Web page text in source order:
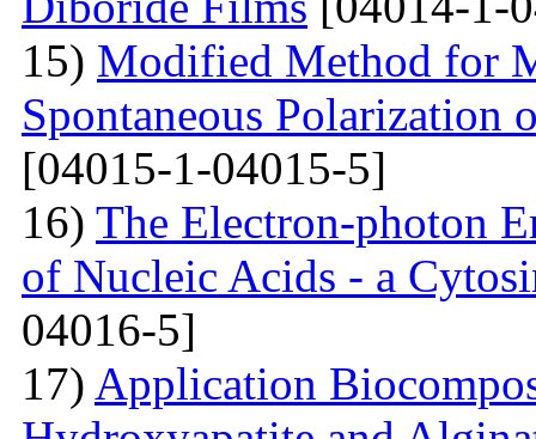
15) Modified Method for
Spontaneous Polarization
[04015-1-04015-5]
16) The Electron-photon
of Nucleic Acids - a
04016-5]
17) Application